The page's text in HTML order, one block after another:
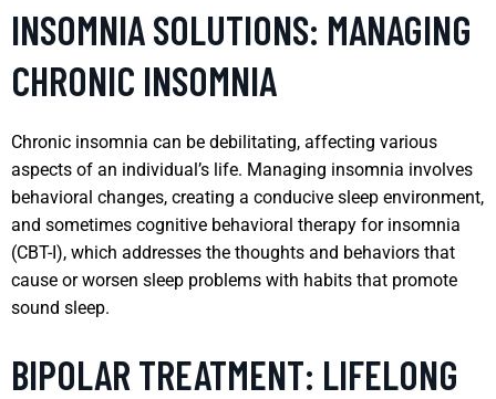
INSOMNIA SOLUTIONS: MANAGING
CHRONIC INSOMNIA
Chronic insomnia can be debilitating, affecting various
aspects of an individual’s life. Managing insomnia involves
behavioral changes, creating a conducive sleep environment,
and sometimes cognitive behavioral therapy for insomnia
(CBT-I), which addresses the thoughts and behaviors that
cause or worsen sleep problems with habits that promote
sound sleep.
BIPOLAR TREATMENT: LIFELONG